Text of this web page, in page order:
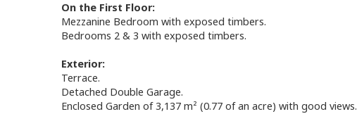
On the First Floor:
Mezzanine Bedroom with exposed timbers.
Bedrooms 2 & 3 with exposed timbers.
Exterior:
Terrace.
Detached Double Garage.
Enclosed Garden of 3,137 m² (0.77 of an acre) with good views.